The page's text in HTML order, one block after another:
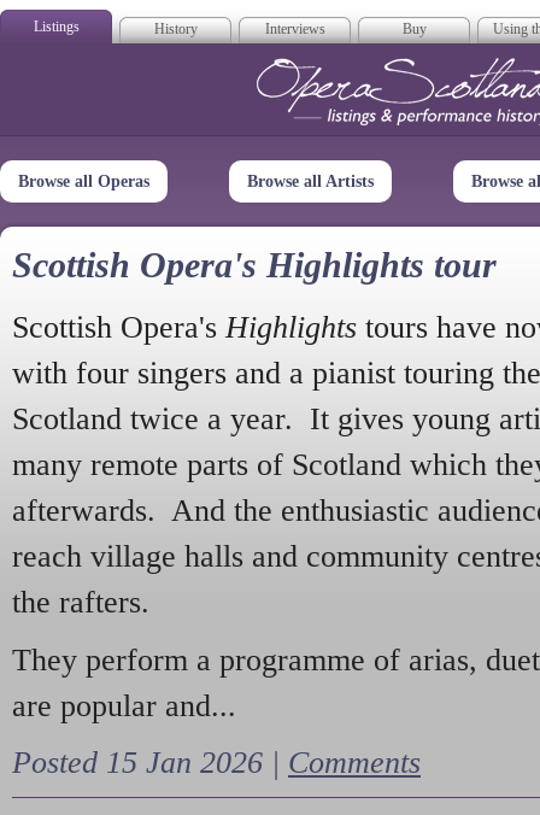
Listings History Interviews Buy Using
Opera
Browse all Operas Browse all Artists Browse
Scottish Opera's Highlights tour
Scottish Opera's Highlights tours have
with four singers and a pianist touring
Scotland twice a year. It gives young
many remote parts of Scotland which
afterwards. And the enthusiastic
reach village halls and community
the rafters.
They perform a programme of arias,
are popular and...
Posted 15 Jan 2026 | Comments